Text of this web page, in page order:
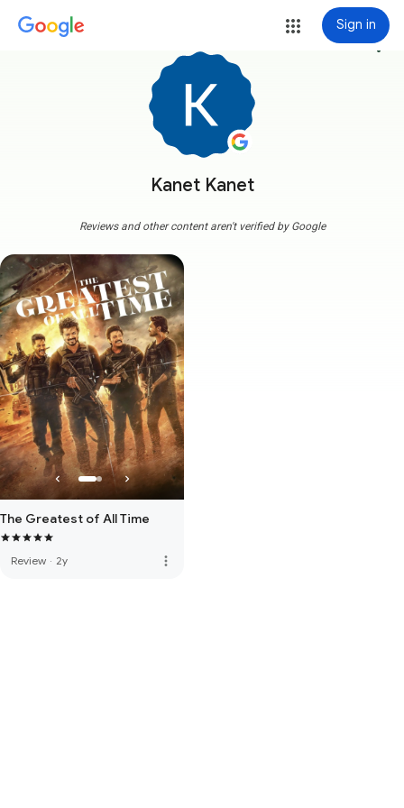
Sign in
Kanet Kanet
more_vert
Reviews and other content aren't verified by Google
The Greatest of All Time
Review · 2y more_vert